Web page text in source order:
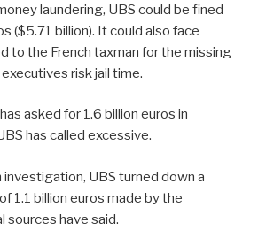
laundering, UBS could be fined
($5.71 billion). It could also face
to the French taxman for the missing
risk jail time.
asked for 1.6 billion euros in
has called excessive.
investigation, UBS turned down a
1.1 billion euros made by the
sources have said.